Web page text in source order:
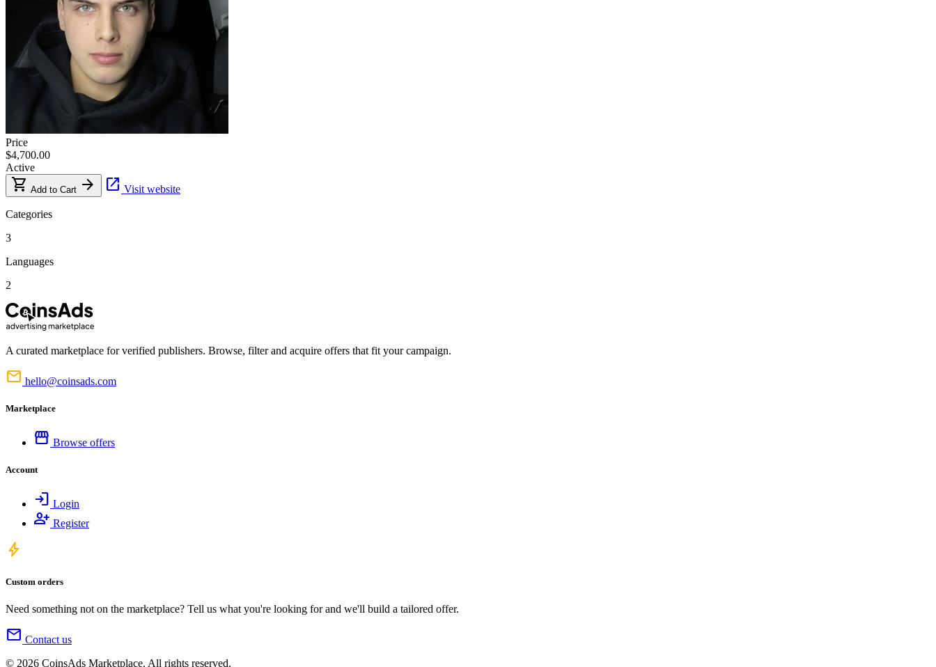
Price
$4,700.00
Active
shopping_cart Add to Cart arrow_forward open_in_new Visit website
Categories
3
Languages
2
A curated marketplace for verified publishers. Browse, filter and acquire offers that fit your campaign.
mail hello@coinsads.com
Marketplace
storefront Browse offers
Account
login Login
person_add Register
bolt
Custom orders
Need something not on the marketplace? Tell us what you're looking for and we'll build a tailored offer.
mail Contact us
© 2026 CoinsAds Marketplace. All rights reserved.